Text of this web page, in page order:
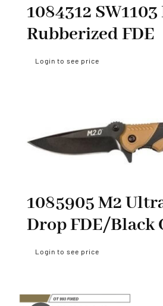
1084312
Rubberized FDE
Login to see price
1085905 M2
Drop FDE/Black
Login to see price